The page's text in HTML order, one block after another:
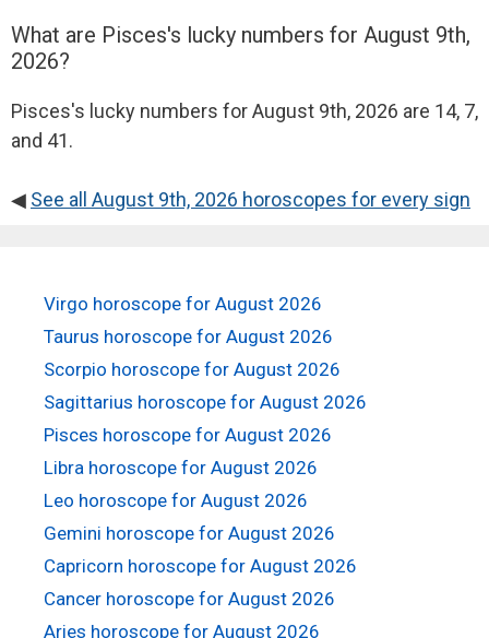
What are Pisces's lucky numbers for August 9th,
2026?
Pisces's lucky numbers for August 9th, 2026 are 14, 7,
and 41.
◀ See all August 9th, 2026 horoscopes for every sign
Virgo horoscope for August 2026
Taurus horoscope for August 2026
Scorpio horoscope for August 2026
Sagittarius horoscope for August 2026
Pisces horoscope for August 2026
Libra horoscope for August 2026
Leo horoscope for August 2026
Gemini horoscope for August 2026
Capricorn horoscope for August 2026
Cancer horoscope for August 2026
Aries horoscope for August 2026